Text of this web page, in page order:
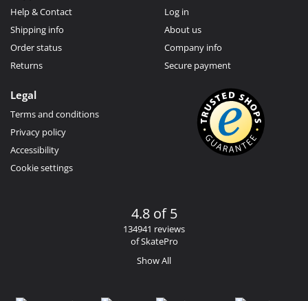
Help & Contact
Shipping info
Order status
Returns
Log in
About us
Company info
Secure payment
Legal
Terms and conditions
Privacy policy
Accessibility
Cookie settings
4.8 of 5
134941 reviews
of SkatePro
Show All